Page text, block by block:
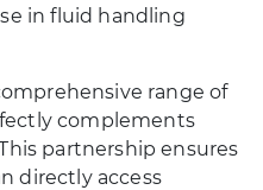
in fluid handling
range of
complements
partnership ensures
directly access